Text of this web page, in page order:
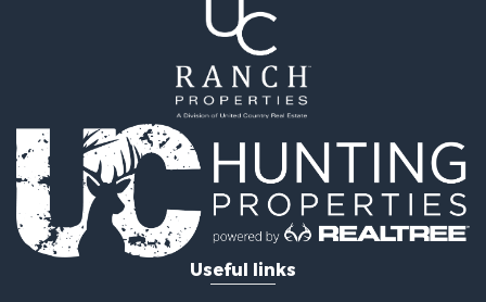
Recreational Property for Sale
Land for Sale
Fishing for Sale
Hunting for Sale
Country Homes for Sale
Investment & Income for Sale
Useful links